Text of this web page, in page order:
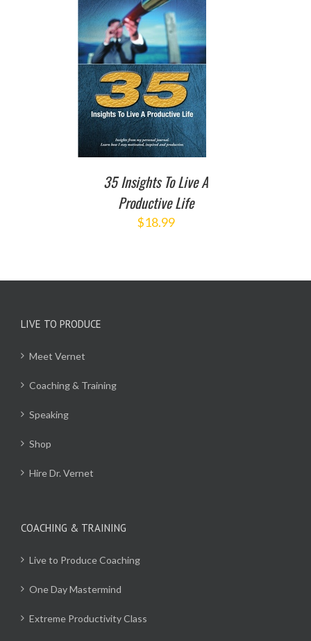
35 Insights To Live A
Productive Life
$18.99
LIVE TO PRODUCE
Meet Vernet
Coaching & Training
Speaking
Shop
Hire Dr. Vernet
COACHING & TRAINING
Live to Produce Coaching
One Day Mastermind
Extreme Productivity Class